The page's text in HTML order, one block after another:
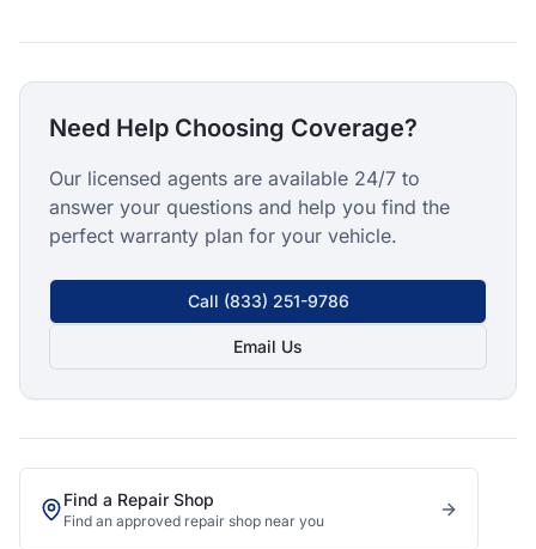
Need Help Choosing Coverage?
Our licensed agents are available 24/7 to
answer your questions and help you find the
perfect warranty plan for your vehicle.
Call (833) 251-9786
Email Us
Find a Repair Shop
Find an approved repair shop near you